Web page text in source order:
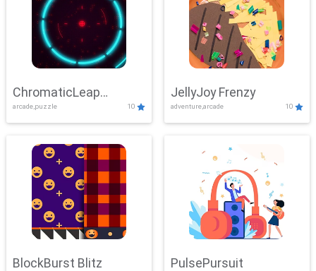
ChromaticLeap
Showdown
arcade,puzzle 10
JellyJoy Frenzy
adventure,arcade 10
BlockBurst Blitz PulsePursuit